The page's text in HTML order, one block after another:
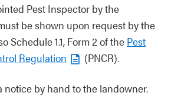
Pest Inspector by the
be shown upon request by the
Schedule 1.1, Form 2 of thePest
Regulation
(PNCR).
notice by hand to the landowner.